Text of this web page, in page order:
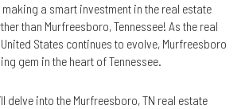
a smart investment in the real estate
than Murfreesboro, Tennessee! As the real
States continues to evolve, Murfreesboro
gem in the heart of Tennessee.
delve into the Murfreesboro, TN real estate